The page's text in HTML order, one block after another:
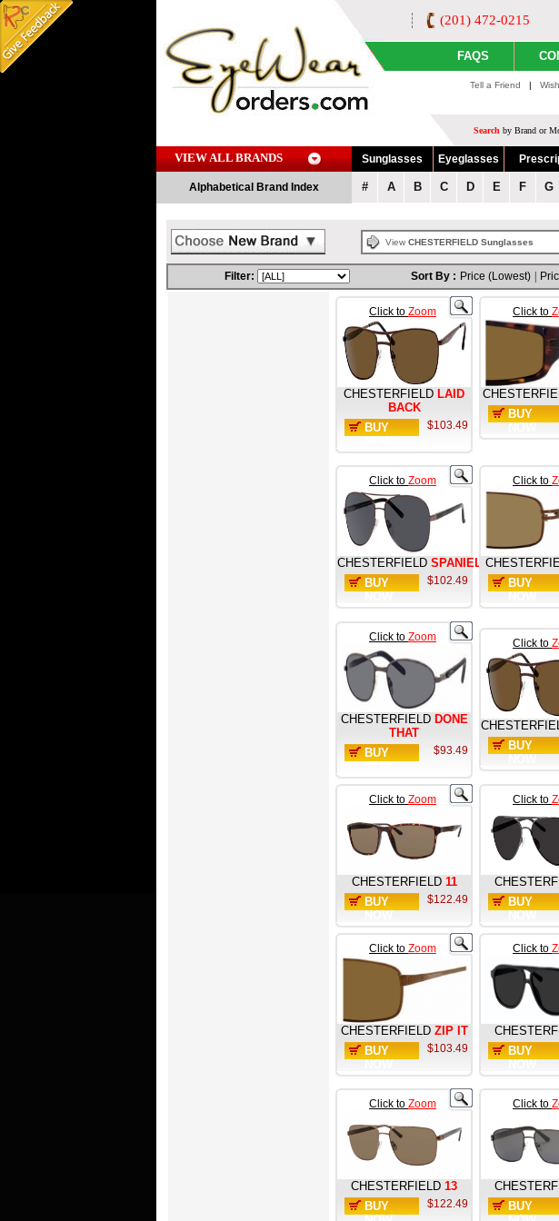
(201) 472-0215
FAQS
Tell a Friend |
Search by Brand or
VIEW ALL BRANDS Sunglasses Eyeglasses
Alphabetical Brand Index # A B C D E F G
View CHESTERFIELD Sunglasses
Filter: Sort By : Price (Lowest)
Click to Zoom
CHESTERFIELD LAID
BACK
BUY
$103.49
Click to
BUY
Click to Zoom
CHESTERFIELD SPANIEL
BUY
$102.49
Click to
BUY
Click to Zoom
CHESTERFIELD DONE
THAT
BUY
$93.49
Click to
BUY
Click to Zoom
CHESTERFIELD 11
BUY
$122.49
Click to
BUY
Click to Zoom
CHESTERFIELD ZIP IT
BUY
$103.49
Click to
BUY
Click to Zoom
CHESTERFIELD 13
BUY
$122.49
Click to
BUY